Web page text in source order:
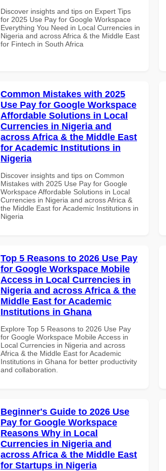
Discover insights and tips on Expert Tips
for 2025 Use Pay for Google Workspace
Everything You Need in Local Currencies in
Nigeria and across Africa & the Middle East
for Fintech in South Africa
Common Mistakes with 2025
Use Pay for Google Workspace
Affordable Solutions in Local
Currencies in Nigeria and
across Africa & the Middle East
for Academic Institutions in
Nigeria
Discover insights and tips on Common
Mistakes with 2025 Use Pay for Google
Workspace Affordable Solutions in Local
Currencies in Nigeria and across Africa &
the Middle East for Academic Institutions in
Nigeria
Top 5 Reasons to 2026 Use Pay
for Google Workspace Mobile
Access in Local Currencies in
Nigeria and across Africa & the
Middle East for Academic
Institutions in Ghana
Explore Top 5 Reasons to 2026 Use Pay
for Google Workspace Mobile Access in
Local Currencies in Nigeria and across
Africa & the Middle East for Academic
Institutions in Ghana for better productivity
and collaboration.
Beginner's Guide to 2026 Use
Pay for Google Workspace
Reasons Why in Local
Currencies in Nigeria and
across Africa & the Middle East
for Startups in Nigeria